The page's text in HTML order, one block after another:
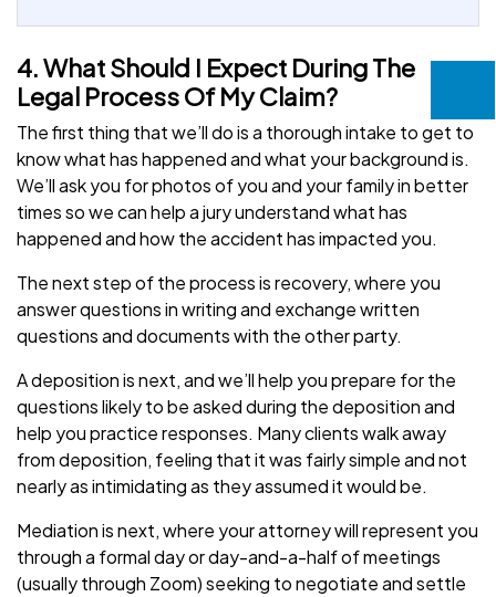
4. What Should I Expect During The
Legal Process Of My Claim?
The first thing that we’ll do is a thorough intake to get to
know what has happened and what your background is.
We’ll ask you for photos of you and your family in better
times so we can help a jury understand what has
happened and how the accident has impacted you.
The next step of the process is recovery, where you
answer questions in writing and exchange written
questions and documents with the other party.
A deposition is next, and we’ll help you prepare for the
questions likely to be asked during the deposition and
help you practice responses. Many clients walk away
from deposition, feeling that it was fairly simple and not
nearly as intimidating as they assumed it would be.
Mediation is next, where your attorney will represent you
through a formal day or day-and-a-half of meetings
(usually through Zoom) seeking to negotiate and settle